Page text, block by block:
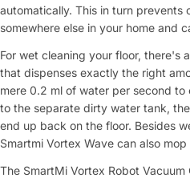
automatically. This in turn
somewhere else in your home and
For wet cleaning your floor, there's
that dispenses exactly the right
mere 0.2 ml of water per second
to the separate dirty water tank,
end up back on the floor. Besides
Smartmi Vortex Wave can also
The SmartMi Vortex Robot